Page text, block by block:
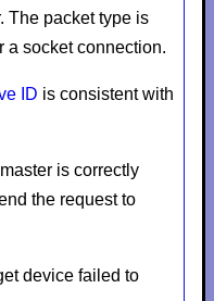
The packet type is
a socket connection.
ID is consistent with
is correctly
the request to
device failed to